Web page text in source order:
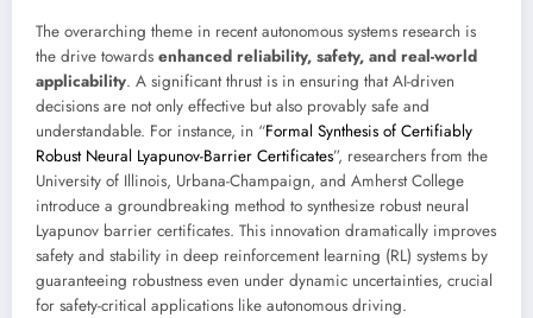
The overarching theme in recent autonomous systems research is
the drive towards enhanced reliability, safety, and real-world
applicability. A significant thrust is in ensuring that AI-driven
decisions are not only effective but also provably safe and
understandable. For instance, in “Formal Synthesis of Certifiably
Robust Neural Lyapunov-Barrier Certificates”, researchers from the
University of Illinois, Urbana-Champaign, and Amherst College
introduce a groundbreaking method to synthesize robust neural
Lyapunov barrier certificates. This innovation dramatically improves
safety and stability in deep reinforcement learning (RL) systems by
guaranteeing robustness even under dynamic uncertainties, crucial
for safety-critical applications like autonomous driving.